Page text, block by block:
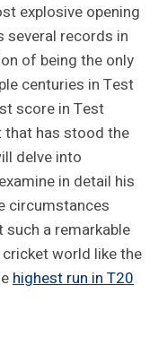
explosive opening
several records in
of being the only
centuries in Test
score in Test
that has stood the
delve into
in detail his
circumstances
a remarkable
world like the
highest run in T20